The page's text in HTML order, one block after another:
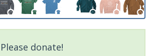
Please donate!